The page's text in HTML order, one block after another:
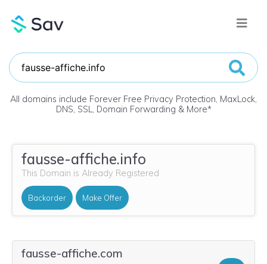
All domains include Forever Free Privacy Protection, MaxLock,
DNS, SSL, Domain Forwarding & More*
fausse-affiche.info
This Domain is Already Registered
Backorder Make Offer
fausse-affiche.com